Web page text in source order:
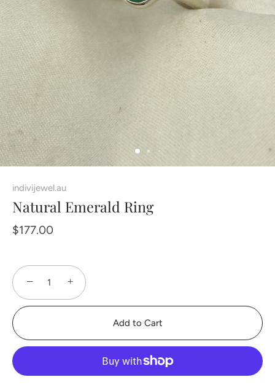
indivijewel.au
Natural Emerald Ring
$177.00
− +
Add to Cart